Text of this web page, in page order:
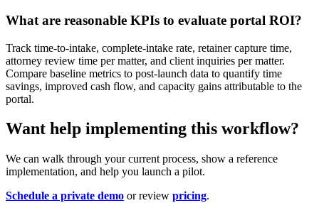
What are reasonable KPIs to evaluate portal ROI?
Track time-to-intake, complete-intake rate, retainer capture time,
attorney review time per matter, and client inquiries per matter.
Compare baseline metrics to post-launch data to quantify time
savings, improved cash flow, and capacity gains attributable to the
portal.
Want help implementing this workflow?
We can walk through your current process, show a reference
implementation, and help you launch a pilot.
Schedule a private demo or review pricing.